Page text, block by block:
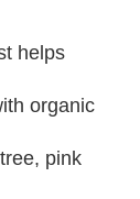
helps
organic
pink